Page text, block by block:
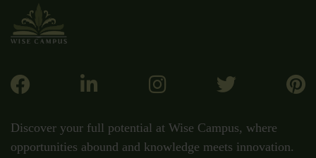
Discover your full potential at Wise Campus, where
opportunities abound and knowledge meets innovation.